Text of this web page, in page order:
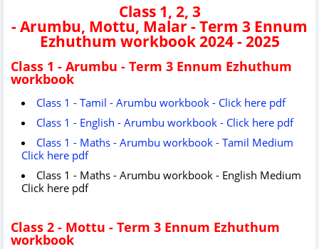
Class 1, 2, 3
-Arumbu, Mottu, Malar-Term 3 Ennum
Ezhuthum workbook 2024 - 2025
Class 1 - Arumbu - Term 3 Ennum Ezhuthum
workbook
Class 1 - Tamil - Arumbu workbook - Click here pdf
Class 1 - English - Arumbu workbook - Click here pdf
Class 1 - Maths - Arumbu workbook - Tamil Medium
Click here pdf
Class 1 - Maths - Arumbu workbook - English Medium
Click here pdf
Class 2 - Mottu - Term 3 Ennum Ezhuthum
workbook